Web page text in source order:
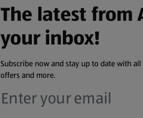
The latest
your inbox!
Subscribe now and stay up to date with
offers and more.